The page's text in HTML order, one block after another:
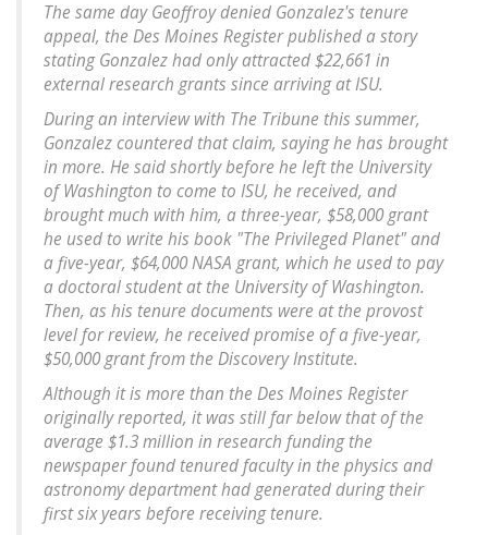
The same day Geoffroy denied Gonzalez's tenure
appeal, the Des Moines Register published a story
stating Gonzalez had only attracted $22,661 in
external research grants since arriving at ISU.
During an interview with The Tribune this summer,
Gonzalez countered that claim, saying he has brought
in more. He said shortly before he left the University
of Washington to come to ISU, he received, and
brought much with him, a three-year, $58,000 grant
he used to write his book "The Privileged Planet" and
a five-year, $64,000 NASA grant, which he used to pay
a doctoral student at the University of Washington.
Then, as his tenure documents were at the provost
level for review, he received promise of a five-year,
$50,000 grant from the Discovery Institute.
Although it is more than the Des Moines Register
originally reported, it was still far below that of the
average $1.3 million in research funding the
newspaper found tenured faculty in the physics and
astronomy department had generated during their
first six years before receiving tenure.